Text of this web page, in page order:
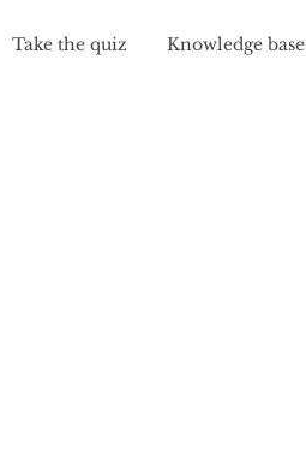
Take the quiz Knowledge base